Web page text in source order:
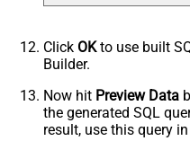
*/
Click OKto use built
Builder.
Now hit Preview Data
the generated SQL
result, use this query in